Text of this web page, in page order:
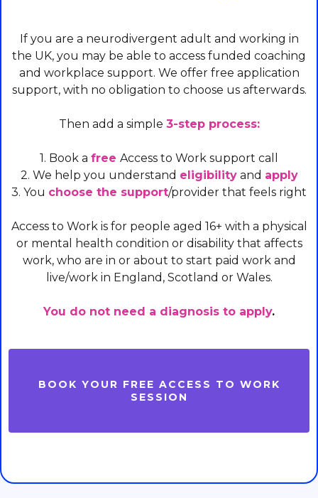
If you are a neurodivergent adult and working in
the UK, you may be able to access funded coaching
and workplace support. We offer free application
support, with no obligation to choose us afterwards.
Then add a simple 3-step process:
1. Book a free Access to Work support call
2. We help you understand eligibilityand apply
3. You choose the support/provider that feels right
Access to Work is for people aged 16+ with a physical
or mental health condition or disability that affects
work, who are in or about to start paid work and
live/work in England, Scotland or Wales.
You do not need a diagnosis to apply.
BOOK YOUR FREE ACCESS TO WORK
SESSION